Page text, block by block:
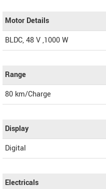
Motor Details
BLDC, 48 V ,1000 W
Range
80 km/Charge
Display
Digital
Electricals